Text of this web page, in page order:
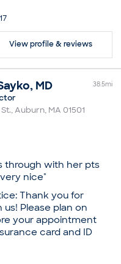
doctor in
his medical
Medical
in internal
Medial Center.
from the University
Leitao-Pina is a part
is uncompromising
of his patients. He is
and establishing
Dr. Leitao-Pina is
patient's situation
treatment options
needs and
Massachusetts,
View profile & reviews
, MD 38.5mi
,Auburn, MA 01501
through with her pts
nice"
Thank you for
Please plan on
your appointment
card and ID
physician and